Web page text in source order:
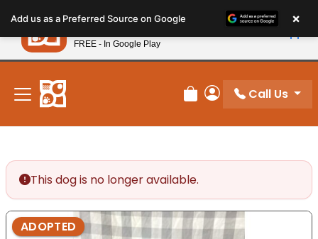
note:
This
website
includes
accessibility
system.
New! Subscribe and Save 10%
Review Order
My Account
Call Us
This dog is no longer available.
ADOPTED
Add us as a Preferred Source on Google ×
Petland
FREE - In Google Play